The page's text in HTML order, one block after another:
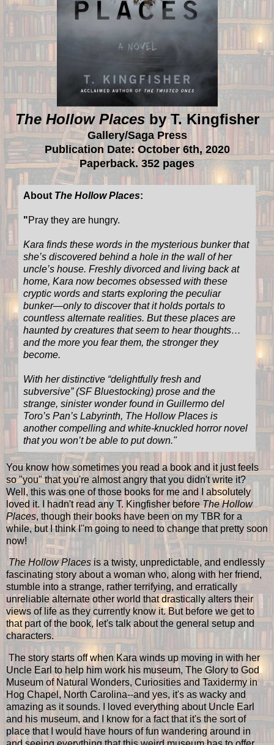
The Hollow Placesby T. Kingfisher
Gallery/Saga Press
Publication Date: October 6th, 2020
Paperback. 352 pages
About The Hollow Places:
"Pray they are hungry.
Kara finds these words in the mysterious bunker that
she’s discovered behind a hole in the wall of her
uncle’s house. Freshly divorced and living back at
home, Kara now becomes obsessed with these
cryptic words and starts exploring the peculiar
bunker—only to discover that it holds portals to
countless alternate realities. But these places are
haunted by creatures that seem to hear thoughts…
and the more you fear them, the stronger they
become.
With her distinctive “delightfully fresh and
subversive” (SF Bluestocking) prose and the
strange, sinister wonder found in Guillermo del
Toro’s Pan’s Labyrinth, The Hollow Places is
another compelling and white-knuckled horror novel
that you won’t be able to put down."
You know how sometimes you read a book and it just feels
so "you" that you're almost angry that you didn't write it?
Well, this was one of those books for me and I absolutely
loved it. I hadn't read any T. Kingfisher beforeThe Hollow
Places, though their books have been on my TBR for a
while, but I think I''m going to need to change that pretty soon
now!
The Hollow Placesis a twisty, unpredictable, and endlessly
fascinating story about a woman who, along with her friend,
stumble into a strange, rather terrifying, and erratically
unreliable alternate other world that drastically alters their
views of life as they currently know it. But before we get to
that part of the book, let's talk about the general setup and
characters.
The story starts off when Kara winds up moving in with her
Uncle Earl to help him work his museum, The Glory to God
Museum of Natural Wonders, Curiosities and Taxidermy in
Hog Chapel, North Carolina--and yes, it's as wacky and
amazing as it sounds. I loved everything about Uncle Earl
and his museum, and I know for a fact that it's the sort of
place that I would have hours of fun wandering around in